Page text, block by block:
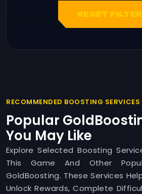
RESET
RECOMMENDED BOOSTING SERVICES
Popular
You May Like
Explore Selected Boosting
This Game And Other
GoldBoosting. These Services
Unlock Rewards, Complete